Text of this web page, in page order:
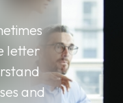
letter
and